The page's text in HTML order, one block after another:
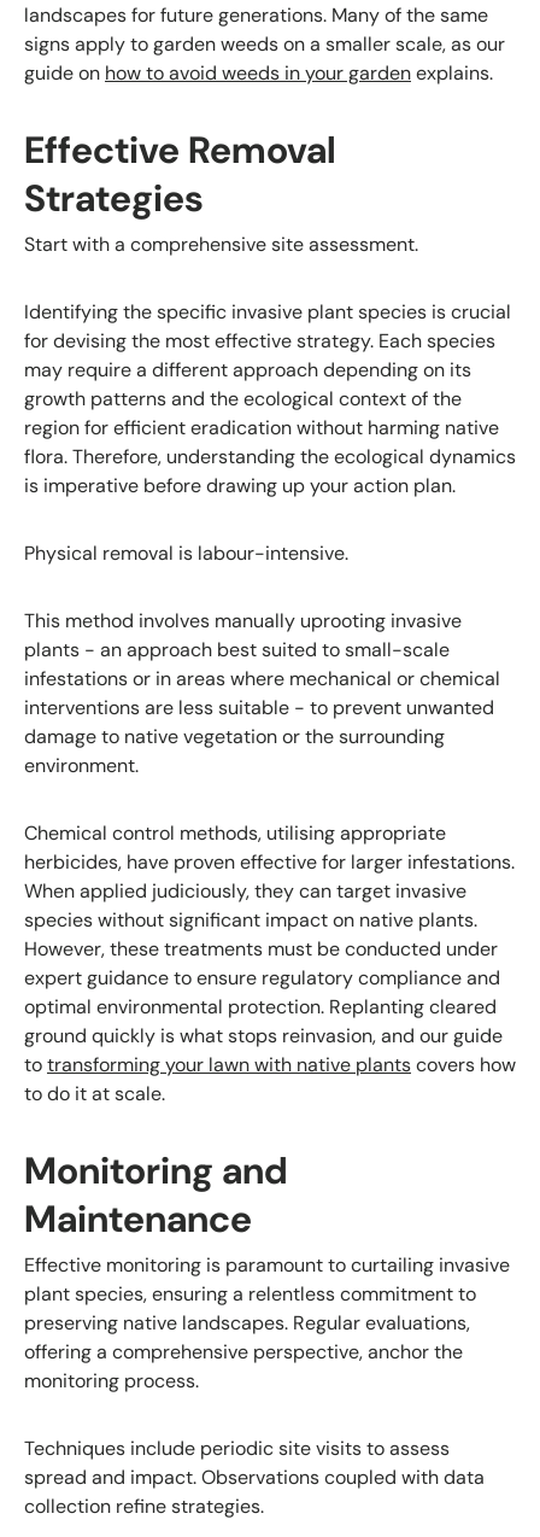
landscapes for future generations. Many of the same
signs apply to garden weeds on a smaller scale, as our
guide on how to avoid weeds in your gardenexplains.
Effective Removal
Strategies
Start with a comprehensive site assessment.
Identifying the specific invasive plant species is crucial
for devising the most effective strategy. Each species
may require a different approach depending on its
growth patterns and the ecological context of the
region for efficient eradication without harming native
flora. Therefore, understanding the ecological dynamics
is imperative before drawing up your action plan.
Physical removal is labour-intensive.
This method involves manually uprooting invasive
plants - an approach best suited to small-scale
infestations or in areas where mechanical or chemical
interventions are less suitable - to prevent unwanted
damage to native vegetation or the surrounding
environment.
Chemical control methods, utilising appropriate
herbicides, have proven effective for larger infestations.
When applied judiciously, they can target invasive
species without significant impact on native plants.
However, these treatments must be conducted under
expert guidance to ensure regulatory compliance and
optimal environmental protection. Replanting cleared
ground quickly is what stops reinvasion, and our guide
totransforming your lawn with native plantscovers how
to do it at scale.
Monitoring and
Maintenance
Effective monitoring is paramount to curtailing invasive
plant species, ensuring a relentless commitment to
preserving native landscapes. Regular evaluations,
offering a comprehensive perspective, anchor the
monitoring process.
Techniques include periodic site visits to assess
spread and impact. Observations coupled with data
collection refine strategies.